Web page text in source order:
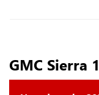
GMC Sierra